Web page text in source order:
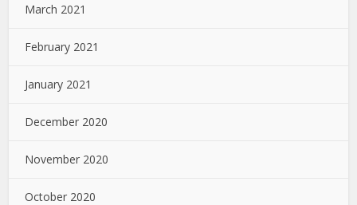
March 2021
February 2021
January 2021
December 2020
November 2020
October 2020